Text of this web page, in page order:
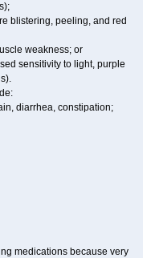
blistering, peeling, and red
weakness; or
sensitivity to light, purple
diarrhea, constipation;
medications because very